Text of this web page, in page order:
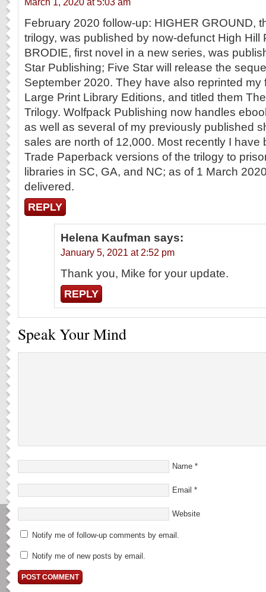
February 2020 follow-up: HIGHER GROUND,
trilogy, was published by now-defunct High Hill
BRODIE, first novel in a new series, was
Star Publishing; Five Star will release the
September 2020. They have also reprinted my
Large Print Library Editions, and titled them
Trilogy. Wolfpack Publishing now handles
as well as several of my previously published
sales are north of 12,000. Most recently I have
Trade Paperback versions of the trilogy to
libraries in SC, GA, and NC; as of 1 March
delivered.
REPLY
Helena Kaufman says:
January 5, 2021 at 2:52 pm
Thank you, Mike for your update.
REPLY
Speak Your Mind
Name *
Email *
Website
Notify me of follow-up comments by email.
Notify me of new posts by email.